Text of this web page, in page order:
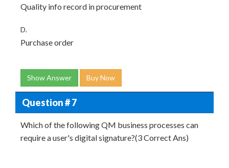
Quality info record in procurement
D.
Purchase order
Show Answer Buy Now
Question # 7
Which of the following QM business processes can
require a user's digital signature?(3 Correct Ans)